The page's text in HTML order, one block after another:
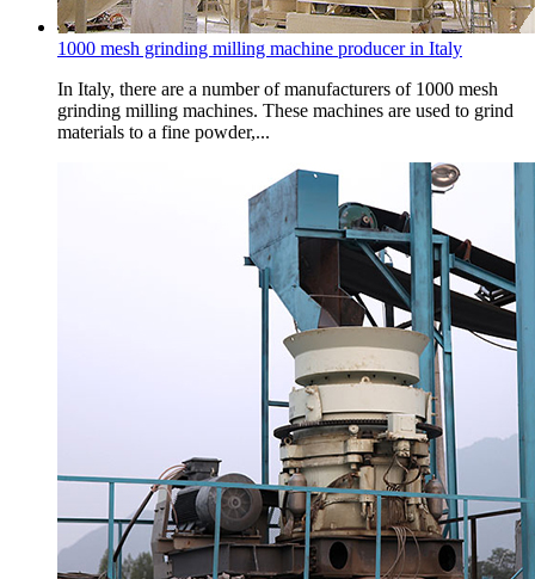
1000 mesh grinding milling machine producer in Italy
In Italy, there are a number of manufacturers of 1000 mesh
grinding milling machines. These machines are used to grind
materials to a fine powder,...